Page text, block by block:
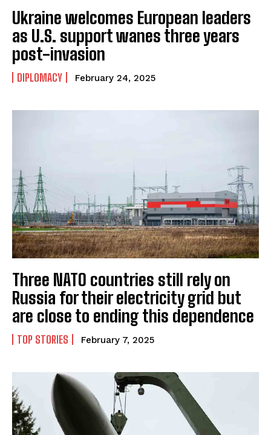
Ukraine welcomes European leaders
as U.S. support wanes three years
post-invasion
DIPLOMACY February 24, 2025
Three NATO countries still rely on
Russia for their electricity grid but
are close to ending this dependence
TOP STORIES February 7, 2025